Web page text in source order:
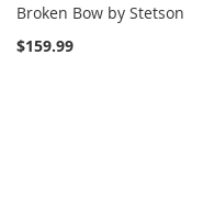
Broken Bow by Stetson
$159.99